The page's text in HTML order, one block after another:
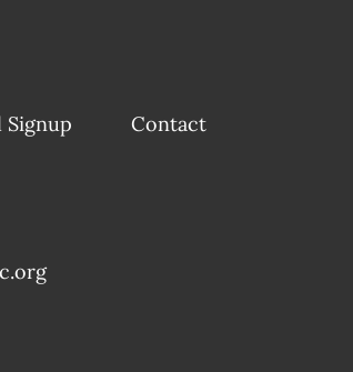
Signup Contact